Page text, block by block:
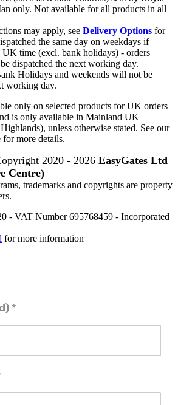
only. Not available for all products in all
may apply, see Delivery Options for
the same day on weekdays if
time (excl. bank holidays) - orders
dispatched the next working day.
Holidays and weekends will not be
working day.
only on selected products for UK orders
is only available in Mainland UK
unless otherwise stated. See our
for more details.
2020 - 2026 EasyGates Ltd
Centre)
trademarks and copyrights are property
- VAT Number 695768459 - Incorporated
for more information